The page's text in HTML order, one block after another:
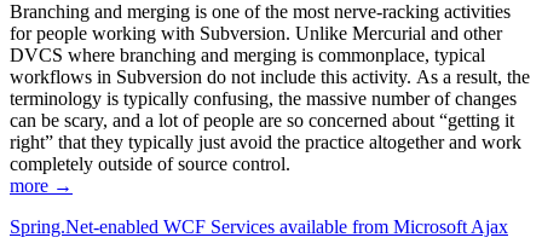
Branching and merging is one of the most nerve-racking activities
for people working with Subversion. Unlike Mercurial and other
DVCS where branching and merging is commonplace, typical
workflows in Subversion do not include this activity. As a result, the
terminology is typically confusing, the massive number of changes
can be scary, and a lot of people are so concerned about “getting it
right” that they typically just avoid the practice altogether and work
completely outside of source control.
more →
Spring.Net-enabled WCF Services available from Microsoft Ajax